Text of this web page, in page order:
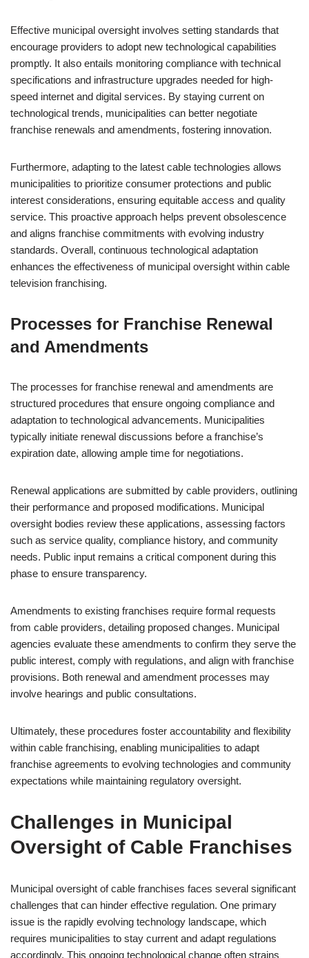
Effective municipal oversight involves setting standards that
encourage providers to adopt new technological capabilities
promptly. It also entails monitoring compliance with technical
specifications and infrastructure upgrades needed for high-
speed internet and digital services. By staying current on
technological trends, municipalities can better negotiate
franchise renewals and amendments, fostering innovation.
Furthermore, adapting to the latest cable technologies allows
municipalities to prioritize consumer protections and public
interest considerations, ensuring equitable access and quality
service. This proactive approach helps prevent obsolescence
and aligns franchise commitments with evolving industry
standards. Overall, continuous technological adaptation
enhances the effectiveness of municipal oversight within cable
television franchising.
Processes for Franchise Renewal
and Amendments
The processes for franchise renewal and amendments are
structured procedures that ensure ongoing compliance and
adaptation to technological advancements. Municipalities
typically initiate renewal discussions before a franchise’s
expiration date, allowing ample time for negotiations.
Renewal applications are submitted by cable providers, outlining
their performance and proposed modifications. Municipal
oversight bodies review these applications, assessing factors
such as service quality, compliance history, and community
needs. Public input remains a critical component during this
phase to ensure transparency.
Amendments to existing franchises require formal requests
from cable providers, detailing proposed changes. Municipal
agencies evaluate these amendments to confirm they serve the
public interest, comply with regulations, and align with franchise
provisions. Both renewal and amendment processes may
involve hearings and public consultations.
Ultimately, these procedures foster accountability and flexibility
within cable franchising, enabling municipalities to adapt
franchise agreements to evolving technologies and community
expectations while maintaining regulatory oversight.
Challenges in Municipal
Oversight of Cable Franchises
Municipal oversight of cable franchises faces several significant
challenges that can hinder effective regulation. One primary
issue is the rapidly evolving technology landscape, which
requires municipalities to stay current and adapt regulations
accordingly. This ongoing technological change often strains